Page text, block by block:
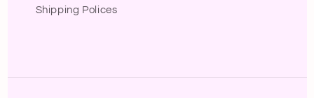
Shipping Polices